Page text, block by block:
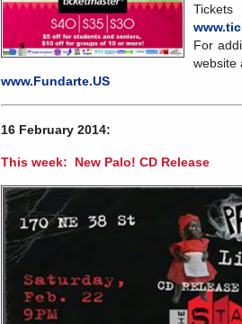
For
website
www.Fundarte.US
16 February 2014:
This week: New Palo! CD Release